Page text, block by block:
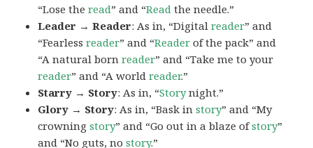
“Lose theread” and “Read the needle.”
Leader → Reader: As in, “Digitalreader” and
“Fearlessreader” and “Reader of the pack” and
“A natural bornreader” and “Take me to your
reader” and “A worldreader.”
Starry → Story: As in, “Storynight.”
Glory → Story: As in, “Bask instory” and “My
crowningstory” and “Go out in a blaze ofstory”
and “No guts, nostory.”